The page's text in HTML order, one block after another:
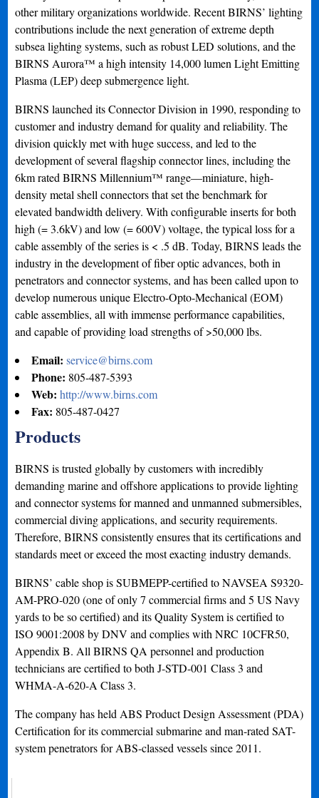
other military organizations worldwide. Recent BIRNS’ lighting
contributions include the next generation of extreme depth
subsea lighting systems, such as robust LED solutions, and the
BIRNS Aurora™ a high intensity 14,000 lumen Light Emitting
Plasma (LEP) deep submergence light.
BIRNS launched its Connector Division in 1990, responding to
customer and industry demand for quality and reliability. The
division quickly met with huge success, and led to the
development of several flagship connector lines, including the
6km rated BIRNS Millennium™ range—miniature, high-
density metal shell connectors that set the benchmark for
elevated bandwidth delivery. With configurable inserts for both
high (= 3.6kV) and low (= 600V) voltage, the typical loss for a
cable assembly of the series is < .5 dB. Today, BIRNS leads the
industry in the development of fiber optic advances, both in
penetrators and connector systems, and has been called upon to
develop numerous unique Electro-Opto-Mechanical (EOM)
cable assemblies, all with immense performance capabilities,
and capable of providing load strengths of >50,000 lbs.
Email:service@birns.com
Phone: 805-487-5393
Web:http://www.birns.com
Fax: 805-487-0427
Products
BIRNS is trusted globally by customers with incredibly
demanding marine and offshore applications to provide lighting
and connector systems for manned and unmanned submersibles,
commercial diving applications, and security requirements.
Therefore, BIRNS consistently ensures that its certifications and
standards meet or exceed the most exacting industry demands.
BIRNS’ cable shop is SUBMEPP-certified to NAVSEA S9320-
AM-PRO-020 (one of only 7 commercial firms and 5 US Navy
yards to be so certified) and its Quality System is certified to
ISO 9001:2008 by DNV and complies with NRC 10CFR50,
Appendix B. All BIRNS QA personnel and production
technicians are certified to both J-STD-001 Class 3 and
WHMA-A-620-A Class 3.
The company has held ABS Product Design Assessment (PDA)
Certification for its commercial submarine and man-rated SAT-
system penetrators for ABS-classed vessels since 2011.